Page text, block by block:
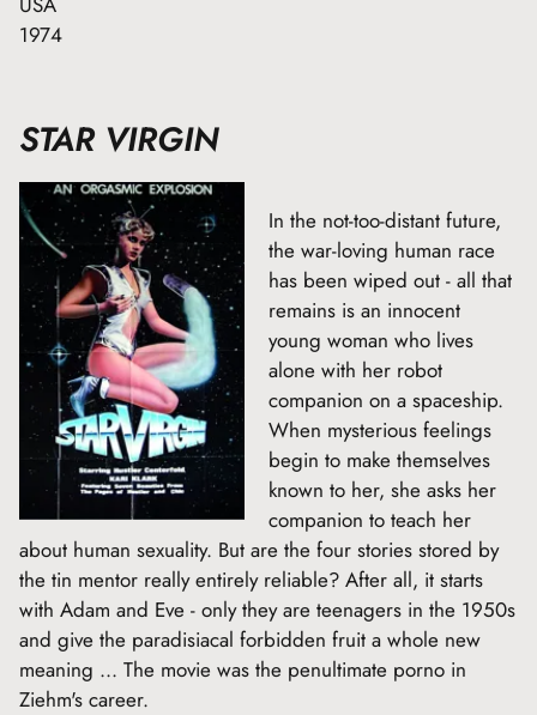
1974
STAR VIRGIN
In the not-too-distant future,
the war-loving human race
has been wiped out - all that
remains is an innocent
young woman who lives
alone with her robot
companion on a spaceship.
When mysterious feelings
begin to make themselves
known to her, she asks her
companion to teach her
about human sexuality. But are the four stories stored by
the tin mentor really entirely reliable? After all, it starts
with Adam and Eve - only they are teenagers in the 1950s
and give the paradisiacal forbidden fruit a whole new
meaning ... The movie was the penultimate porno in
Ziehm's career.